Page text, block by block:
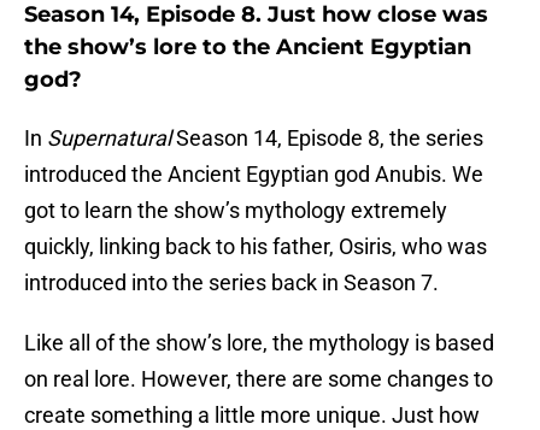
Season 14, Episode 8. Just how close was
the show’s lore to the Ancient Egyptian
god?
In SupernaturalSeason 14, Episode 8, the series
introduced the Ancient Egyptian god Anubis. We
got to learn the show’s mythology extremely
quickly, linking back to his father, Osiris, who was
introduced into the series back in Season 7.
Like all of the show’s lore, the mythology is based
on real lore. However, there are some changes to
create something a little more unique. Just how